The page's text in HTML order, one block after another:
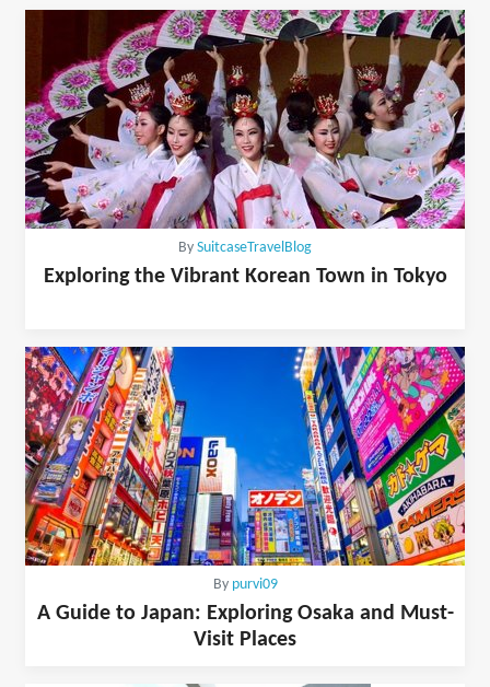
By SuitcaseTravelBlog
Exploring the Vibrant Korean Town in Tokyo
By purvi09
A Guide to Japan: Exploring Osaka and Must-
Visit Places